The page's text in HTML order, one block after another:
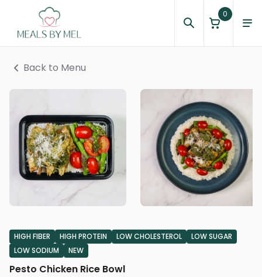
0
Back to Menu
HIGH FIBER HIGH PROTEIN LOW CHOLESTEROL
LOW SUGAR
LOW SODIUM
NEW
Pesto Chicken Rice Bowl